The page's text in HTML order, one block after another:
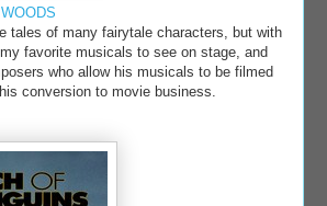
tales of many fairytale characters, but with
favorite musicals to see on stage, and
who allow his musicals to be filmed
conversion to movie business.